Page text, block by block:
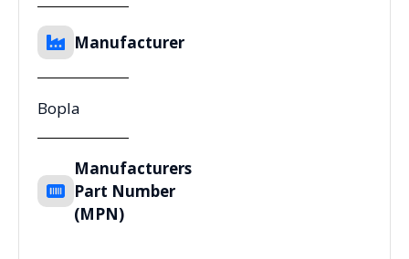
Manufacturer
Bopla
Manufacturers
Part Number
(MPN)